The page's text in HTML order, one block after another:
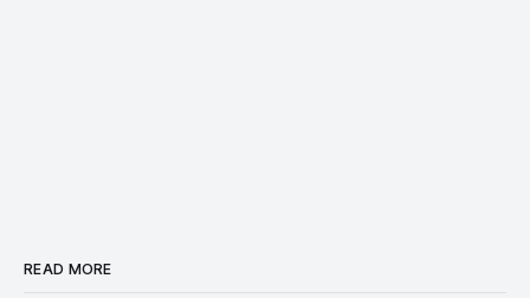
READ MORE